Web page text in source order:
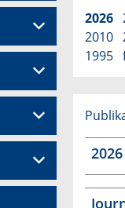
2026
2010
1995
2026